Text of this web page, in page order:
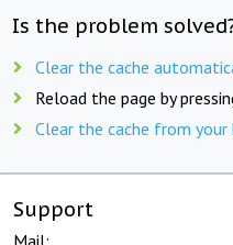
Is the problem
Clear the cache
Reload the page by
Clear the cache from
Support
Mail: